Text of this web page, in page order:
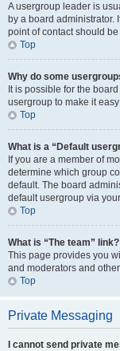
A usergroup leader is
by a board administrator.
point of contact should
Top
Why do some
It is possible for the
usergroup to make it
Top
What is a “Default
If you are a member of
determine which group
default. The board
default usergroup via
Top
What is “The team” link?
This page provides you
and moderators and
Top
Private Messaging
I cannot send private